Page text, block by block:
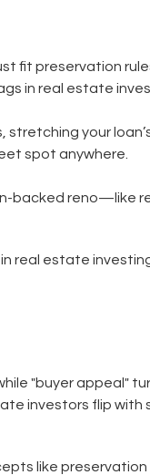
fit preservation
in real estate
stretching your
spot anywhere.
backed reno—like
real estate
"buyer appeal"
investors flip with
like